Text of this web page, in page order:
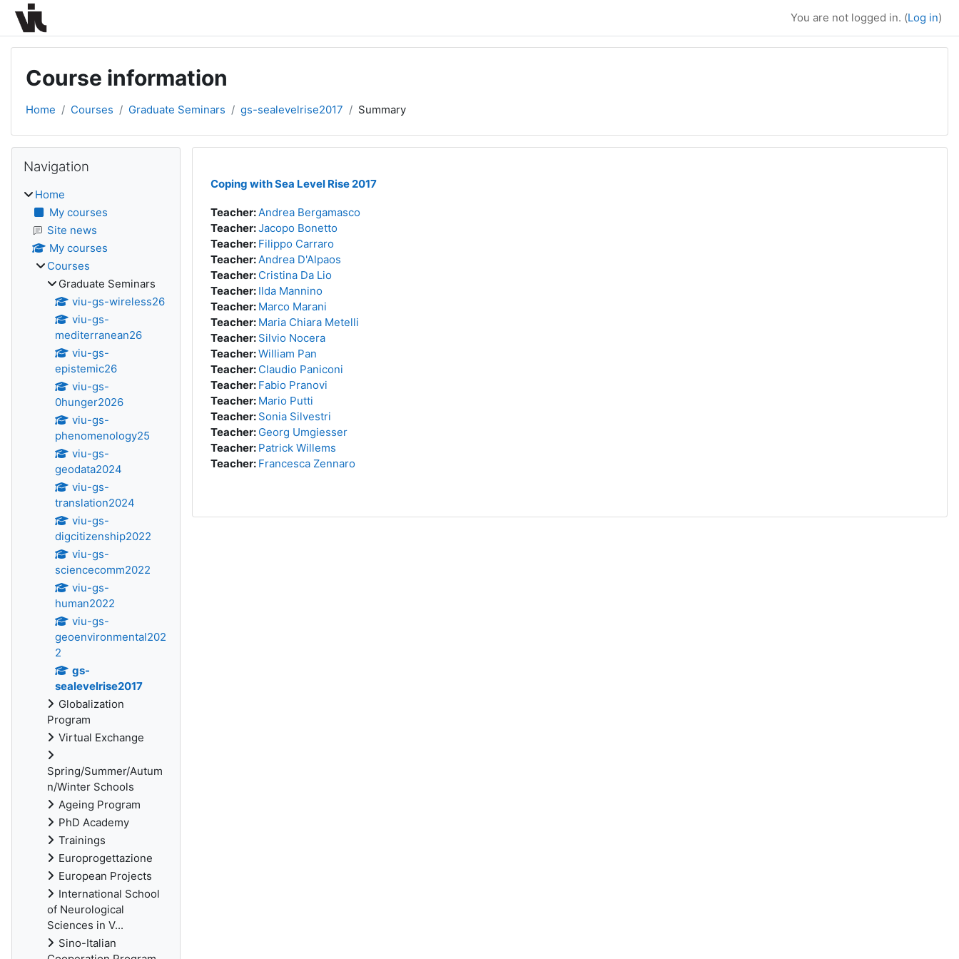
Skip to main content
You are not logged in. (Log in)
Course information
Home Courses Graduate Seminars gs-sealevelrise2017 Summary
Coping with Sea Level Rise 2017
Teacher:Andrea Bergamasco
Teacher:Jacopo Bonetto
Teacher: Filippo Carraro
Teacher:Andrea D'Alpaos
Teacher: Cristina Da Lio
Teacher: Ilda Mannino
Teacher: Marco Marani
Teacher: Maria Chiara Metelli
Teacher: Silvio Nocera
Teacher:William Pan
Teacher: Claudio Paniconi
Teacher: Fabio Pranovi
Teacher: Mario Putti
Teacher: Sonia Silvestri
Teacher: Georg Umgiesser
Teacher: Patrick Willems
Teacher: Francesca Zennaro
Blocks
Navigation
Home
My courses
Site news
My courses
Courses
Graduate Seminars
viu-gs-wireless26
viu-gs-
mediterranean26
viu-gs-
epistemic26
viu-gs-
0hunger2026
viu-gs-
phenomenology25
viu-gs-
geodata2024
viu-gs-
translation2024
viu-gs-
digcitizenship2022
viu-gs-
sciencecomm2022
viu-gs-
human2022
viu-gs-
geoenvironmental202
2
gs-
sealevelrise2017
Globalization
Program
Virtual Exchange
Spring/Summer/Autum
n/Winter Schools
Ageing Program
PhD Academy
Trainings
Europrogettazione
European Projects
International School
of Neurological
Sciences in V...
Sino-Italian